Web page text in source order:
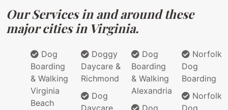
Our Services in and around these
major cities in Virginia.
Dog
Boarding
& Walking
Virginia
Beach
Doggy
Daycare &
Richmond
Dog
Dog
Boarding
& Walking
Alexandria
Norfolk
Dog
Boarding
Norfolk